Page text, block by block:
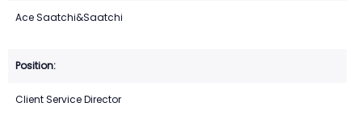
Ace Saatchi&Saatchi
Client Service Director